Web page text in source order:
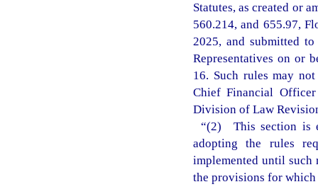
Statutes, as created or
560.214, and 655.97,
2025, and submitted
Representatives on or
16. Such rules may
Chief Financial
Division of Law
“(2) This section is
adopting the rules
implemented until such
the provisions for which